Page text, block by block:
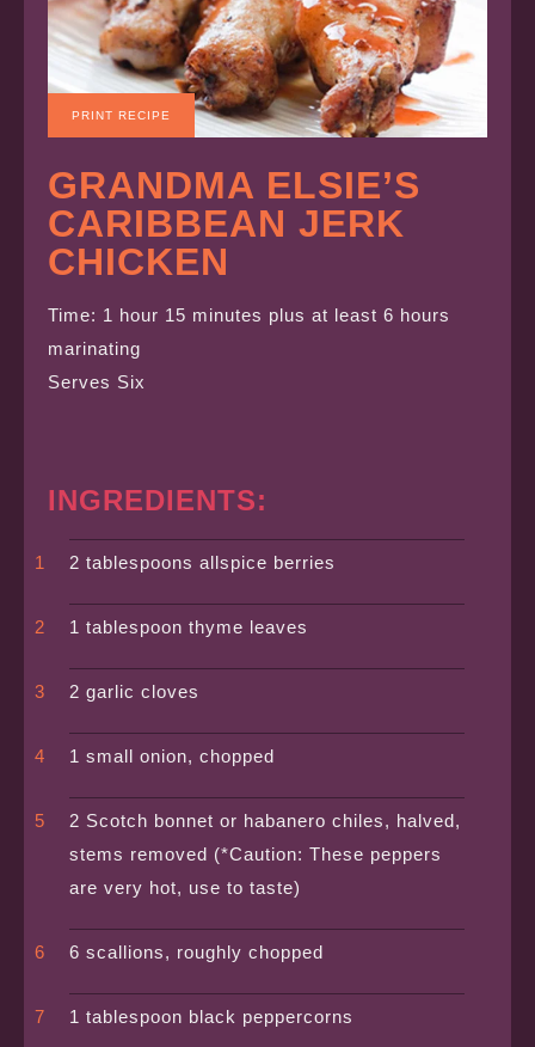
PRINT RECIPE
GRANDMA ELSIE’S
CARIBBEAN JERK
CHICKEN
Time: 1 hour 15 minutes plus at least 6 hours
marinating
Serves Six
INGREDIENTS:
2 tablespoons allspice berries
1 tablespoon thyme leaves
2 garlic cloves
1 small onion, chopped
2 Scotch bonnet or habanero chiles, halved,
stems removed (*Caution: These peppers
are very hot, use to taste)
6 scallions, roughly chopped
1 tablespoon black peppercorns